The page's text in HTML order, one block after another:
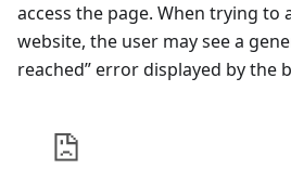
access the page. When trying to
website, the user may see a
reached” error displayed by the